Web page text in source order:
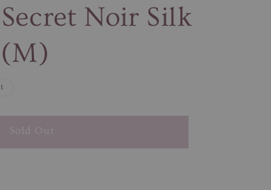
Noir Silk
Sold Out